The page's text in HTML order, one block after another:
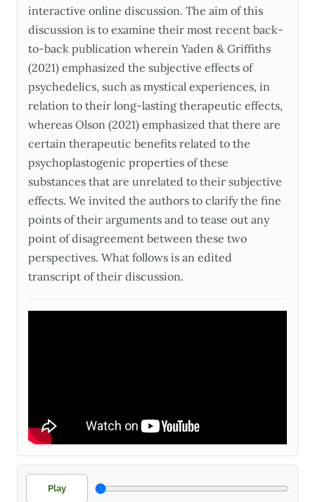
interactive online discussion. The aim of this
discussion is to examine their most recent back-
to-back publication wherein Yaden & Griffiths
(2021) emphasized the subjective effects of
psychedelics, such as mystical experiences, in
relation to their long-lasting therapeutic effects,
whereas Olson (2021) emphasized that there are
certain therapeutic benefits related to the
psychoplastogenic properties of these
substances that are unrelated to their subjective
effects. We invited the authors to clarify the fine
points of their arguments and to tease out any
point of disagreement between these two
perspectives. What follows is an edited
transcript of their discussion.
Play